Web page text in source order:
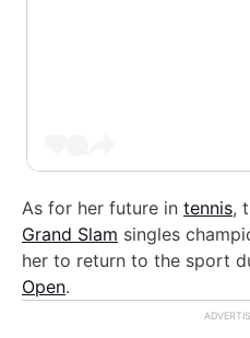
As for her future in tennis,
Grand Slam singles
her to return to the sport
Open.